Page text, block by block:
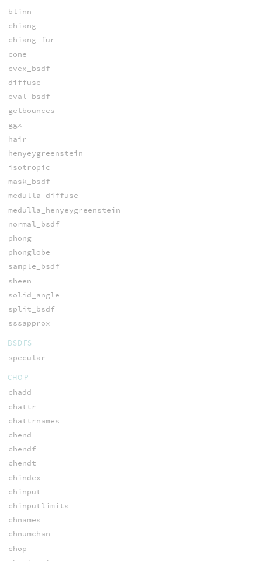
blinn
chiang
chiang_fur
cone
cvex_bsdf
diffuse
eval_bsdf
getbounces
ggx
hair
henyeygreenstein
isotropic
mask_bsdf
medulla_diffuse
medulla_henyeygreenstein
normal_bsdf
phong
phonglobe
sample_bsdf
sheen
solid_angle
split_bsdf
sssapprox
BSDFS
specular
CHOP
chadd
chattr
chattrnames
chend
chendf
chendt
chindex
chinput
chinputlimits
chnames
chnumchan
chop